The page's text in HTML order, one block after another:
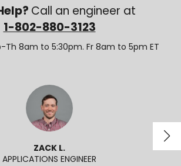
Call an engineer at
1-802-880-3123
Th 8am to 5:30pm. Fr 8am to 5pm ET
ZACK L.
APPLICATIONS ENGINEER